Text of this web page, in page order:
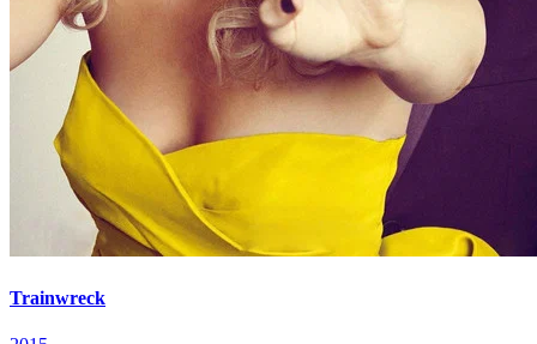
Trainwreck